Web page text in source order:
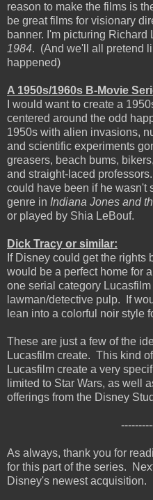
reason to make the films is
be great films for visionary
banner. I'm picturing Richard
1984. (And we'll all pretend
happened)
A 1950s/1960s B-Movie
I would want to create a
centered around the odd
1950s with alien invasions,
and scientific experiments
greasers, beach bums,
and straight-laced
could have been if he wasn't
genre in Indiana Jones and
or played by Shia LeBouf.
Dick Tracy or similar:
If Disney could get the rights
would be a perfect home for
one serial category
lawman/detective pulp. If
lean into a colorful noir style
These are just a few of the
Lucasfilm create. This kind
Lucasfilm create a very
limited to Star Wars, as well
offerings from the Disney
As always, thank you for
for this part of the series.
Disney's newest acquisition.